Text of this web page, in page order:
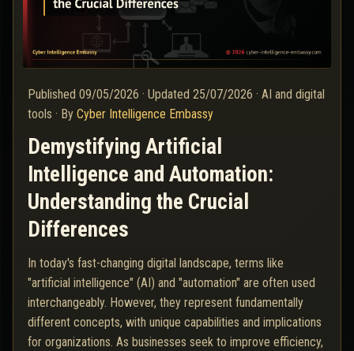
Published 09/05/2026 · Updated 25/07/2026 · AI and digital
tools · By Cyber Intelligence Embassy
Demystifying Artificial
Intelligence and Automation:
Understanding the Crucial
Differences
In today's fast-changing digital landscape, terms like
"artificial intelligence" (AI) and "automation" are often used
interchangeably. However, they represent fundamentally
different concepts, with unique capabilities and implications
for organizations. As businesses seek to improve efficiency,